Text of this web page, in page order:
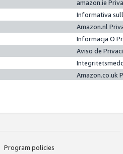
amazon.ie
Informativa
Amazon.nl
Informacja O
Aviso de
Amazon.co.uk
Program policies